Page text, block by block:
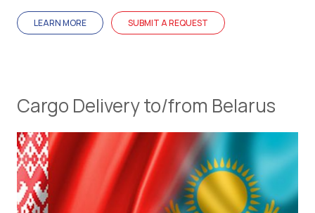
LEARN MORE SUBMIT A REQUEST
Cargo Delivery to/from Belarus